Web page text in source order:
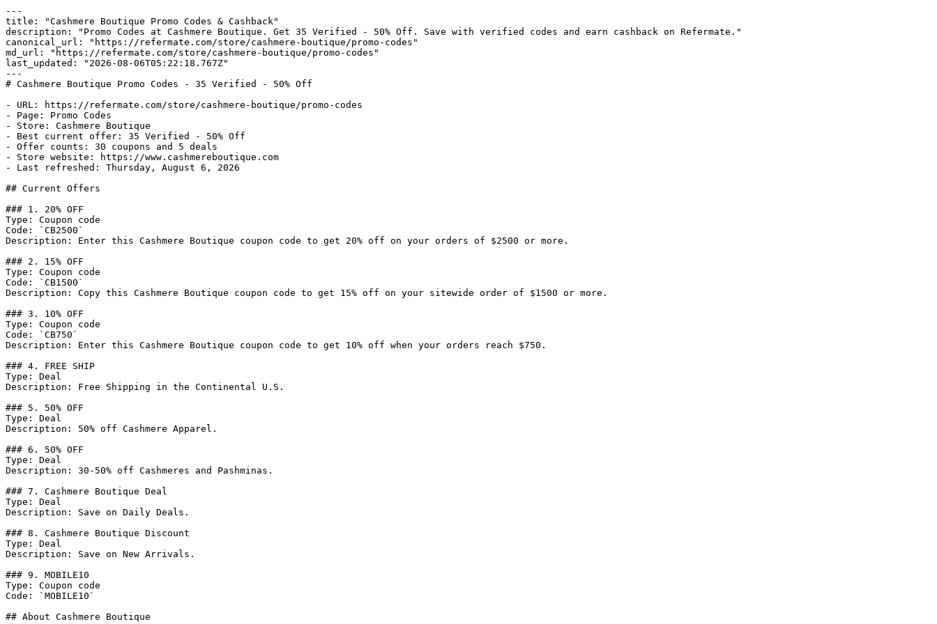
---
title: "Cashmere Boutique Promo Codes & Cashback"
description: "Promo Codes at Cashmere Boutique. Get 35 Verified - 50% Off. Save with verified codes and earn cashback on Refermate."
canonical_url: "https://refermate.com/store/cashmere-boutique/promo-codes"
md_url: "https://refermate.com/store/cashmere-boutique/promo-codes"
last_updated: "2026-08-06T05:22:18.767Z"
---
# Cashmere Boutique Promo Codes - 35 Verified - 50% Off
- URL: https://refermate.com/store/cashmere-boutique/promo-codes
- Page: Promo Codes
- Store: Cashmere Boutique
- Best current offer: 35 Verified - 50% Off
- Offer counts: 30 coupons and 5 deals
- Store website: https://www.cashmereboutique.com
- Last refreshed: Thursday, August 6, 2026
## Current Offers
### 1. 20% OFF
Type: Coupon code
Code: `CB2500`
Description: Enter this Cashmere Boutique coupon code to get 20% off on your orders of $2500 or more.
### 2. 15% OFF
Type: Coupon code
Code: `CB1500`
Description: Copy this Cashmere Boutique coupon code to get 15% off on your sitewide order of $1500 or more.
### 3. 10% OFF
Type: Coupon code
Code: `CB750`
Description: Enter this Cashmere Boutique coupon code to get 10% off when your orders reach $750.
### 4. FREE SHIP
Type: Deal
Description: Free Shipping in the Continental U.S.
### 5. 50% OFF
Type: Deal
Description: 50% off Cashmere Apparel.
### 6. 50% OFF
Type: Deal
Description: 30-50% off Cashmeres and Pashminas.
### 7. Cashmere Boutique Deal
Type: Deal
Description: Save on Daily Deals.
### 8. Cashmere Boutique Discount
Type: Deal
Description: Save on New Arrivals.
### 9. MOBILE10
Type: Coupon code
Code: `MOBILE10`
## About Cashmere Boutique